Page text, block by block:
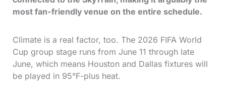
most fan-friendly venue on the entire schedule.
Climate is a real factor, too. The 2026 FIFA World
Cup group stage runs from June 11 through late
June, which means Houston and Dallas fixtures will
be played in 95°F-plus heat.